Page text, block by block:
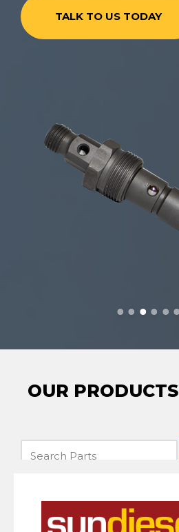
TALK TO US TODAY
OUR PRODUCTS